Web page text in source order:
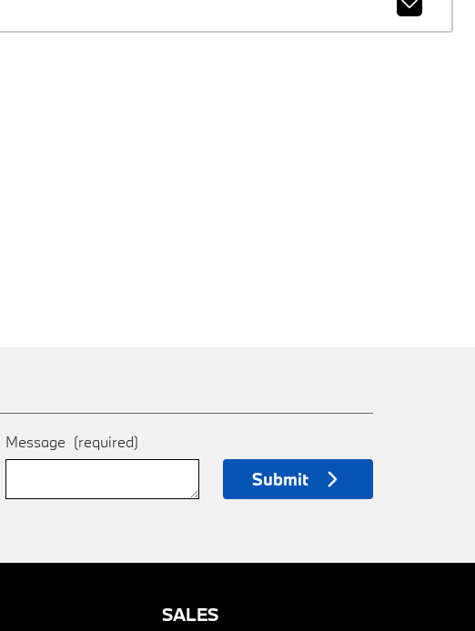
Message (required)
Submit
SALES